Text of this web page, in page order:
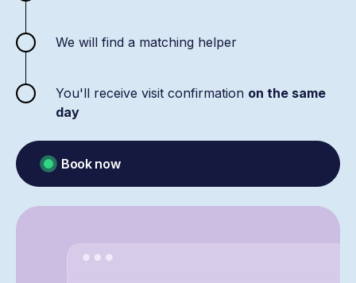
We will find a matching helper
You'll receive visit confirmation on the same
day
Book now